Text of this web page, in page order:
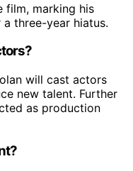
film, marking his
three-year hiatus.
will cast actors
new talent. Further
as production